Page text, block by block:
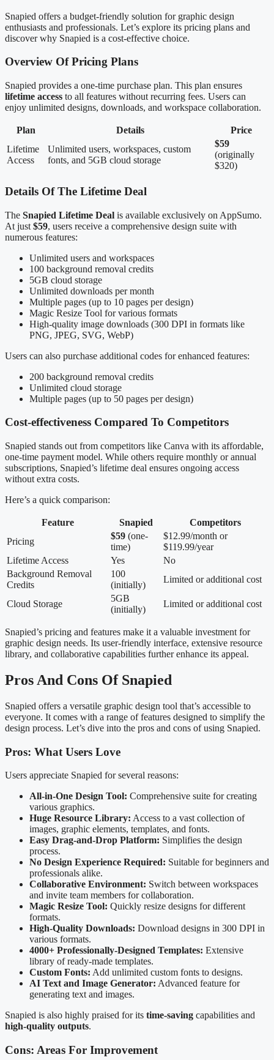
Snapied offers a budget-friendly solution for graphic design
enthusiasts and professionals. Let’s explore its pricing plans and
discover why Snapied is a cost-effective choice.
Overview Of Pricing Plans
Snapied provides a one-time purchase plan. This plan ensures
lifetime access to all features without recurring fees. Users can
enjoy unlimited designs, downloads, and workspace collaboration.
Plan Details
Price
Lifetime
Access
Unlimited users, workspaces, custom
fonts, and 5GB cloud storage
$59
(originally
$320)
Details Of The Lifetime Deal
The Snapied Lifetime Deal is available exclusively on AppSumo.
At just $59, users receive a comprehensive design suite with
numerous features:
Unlimited users and workspaces
100 background removal credits
5GB cloud storage
Unlimited downloads per month
Multiple pages (up to 10 pages per design)
Magic Resize Tool for various formats
High-quality image downloads (300 DPI in formats like
PNG, JPEG, SVG, WebP)
Users can also purchase additional codes for enhanced features:
200 background removal credits
Unlimited cloud storage
Multiple pages (up to 50 pages per design)
Cost-effectiveness Compared To Competitors
Snapied stands out from competitors like Canva with its affordable,
one-time payment model. While others require monthly or annual
subscriptions, Snapied’s lifetime deal ensures ongoing access
without extra costs.
Here’s a quick comparison:
Feature Snapied
Competitors
Pricing
$59 (one-
time)
$12.99/month or
$119.99/year
Lifetime Access
Yes
No
Background Removal
Credits
100
(initially)
Limited or additional cost
Cloud Storage
5GB
(initially)
Limited or additional cost
Snapied’s pricing and features make it a valuable investment for
graphic design needs. Its user-friendly interface, extensive resource
library, and collaborative capabilities further enhance its appeal.
Pros And Cons Of Snapied
Snapied offers a versatile graphic design tool that’s accessible to
everyone. It comes with a range of features designed to simplify the
design process. Let’s dive into the pros and cons of using Snapied.
Pros: What Users Love
Users appreciate Snapied for several reasons:
All-in-One Design Tool: Comprehensive suite for creating
various graphics.
Huge Resource Library: Access to a vast collection of
images, graphic elements, templates, and fonts.
Easy Drag-and-Drop Platform: Simplifies the design
process.
No Design Experience Required: Suitable for beginners and
professionals alike.
Collaborative Environment: Switch between workspaces
and invite team members for collaboration.
Magic Resize Tool: Quickly resize designs for different
formats.
High-Quality Downloads: Download designs in 300 DPI in
various formats.
4000+ Professionally-Designed Templates: Extensive
library of ready-made templates.
Custom Fonts: Add unlimited custom fonts to designs.
AI Text and Image Generator: Advanced feature for
generating text and images.
Snapied is also highly praised for its time-saving capabilities and
high-quality outputs.
Cons: Areas For Improvement